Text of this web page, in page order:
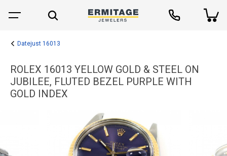
Datejust 16013
ROLEX 16013 YELLOW GOLD & STEEL ON
JUBILEE, FLUTED BEZEL PURPLE WITH
GOLD INDEX